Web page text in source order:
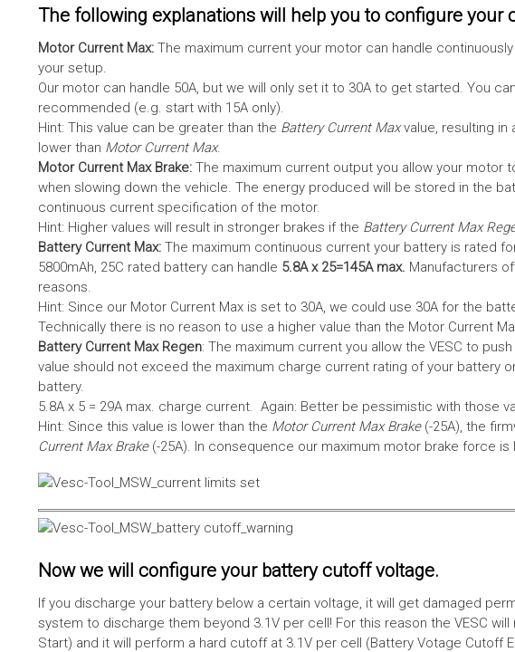
The following explanations will help you to configure your
Motor Current Max: The maximum current your motor can handle
your setup.
Our motor can handle 50A, but we will only set it to 30A to get started. You
recommended (e.g. start with 15A only).
Hint: This value can be greater than the Battery Current Maxvalue, resulting in
lower than Motor Current Max.
Motor Current Max Brake: The maximum current output you allow your motor
when slowing down the vehicle. The energy produced will be stored in the
continuous current specification of the motor.
Hint: Higher values will result in stronger brakes if the Battery Current Max
Battery Current Max: The maximum continuous current your battery is rated
5800mAh, 25C rated battery can handle 5.8A x 25=145A max. Manufacturers
reasons.
Hint: Since our Motor Current Max is set to 30A, we could use 30A for the
Technically there is no reason to use a higher value than the Motor Current
Battery Current Max Regen: The maximum current you allow the VESC to
value should not exceed the maximum charge current rating of your battery
battery.
5.8A x 5 = 29A max. charge current. Again: Better be pessimistic with those
Hint: Since this value is lower than the Motor Current Max Brake(-25A), the
Current Max Brake(-25A). In consequence our maximum motor brake force is
Now we will configure your battery cutoff voltage.
If you discharge your battery below a certain voltage, it will get damaged
system to discharge them beyond 3.1V per cell! For this reason the VESC
Start) and it will perform a hard cutoff at 3.1V per cell (Battery Votage Cutoff